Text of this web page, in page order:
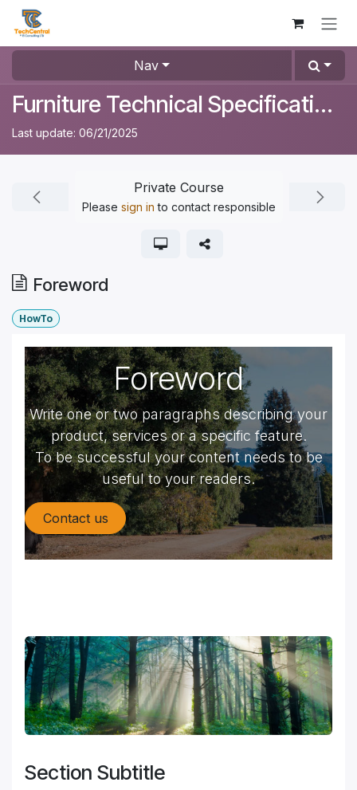
Skip to Content
Nav
Furniture Technical Specifications
Last update: 06/21/2025
Foreword
Private Course
Please sign in to contact responsible
HowTo
Foreword
Write one or two paragraphs describing your
product, services or a specific feature.
To be successful your content needs to be
useful to your readers.
Contact us
Section Subtitle